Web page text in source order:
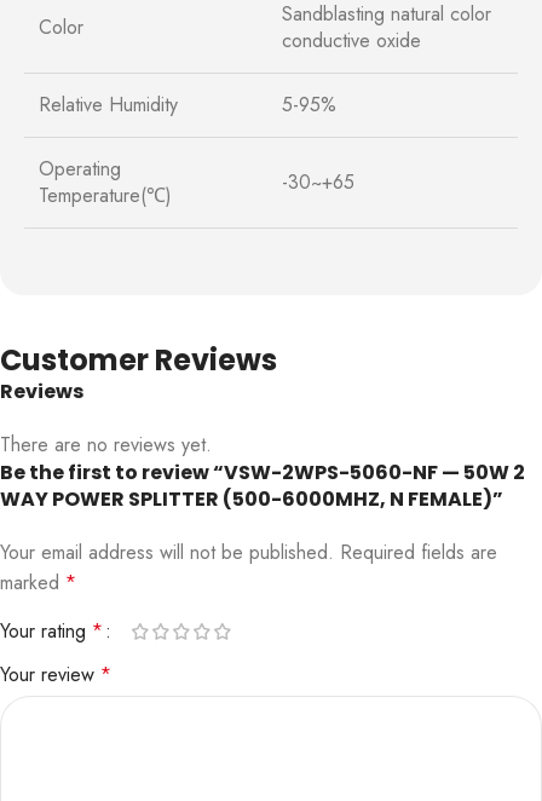
Color
Sandblasting natural color
conductive oxide
Relative Humidity 5-95%
Operating
Temperature(℃)
-30~+65
Customer Reviews
Reviews
There are no reviews yet.
Be the first to review “VSW-2WPS-5060-NF — 50W 2
WAY POWER SPLITTER (500-6000MHZ, N FEMALE)”
Your email address will not be published. Required fields are
marked *
Your rating *
Your review *